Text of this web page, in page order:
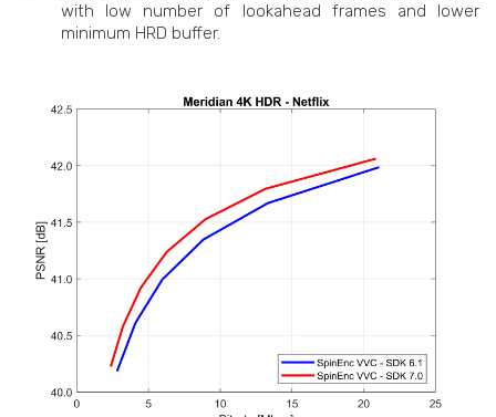
with low number of lookahead frames and lower
minimum HRD buffer.